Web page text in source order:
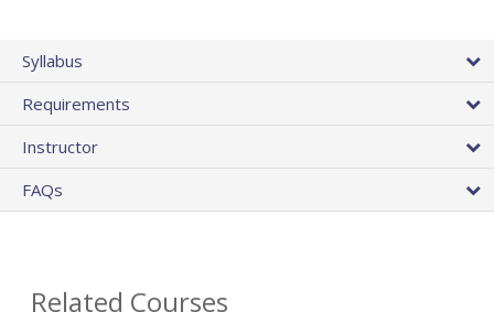
Syllabus
Requirements
Instructor
FAQs
Related Courses